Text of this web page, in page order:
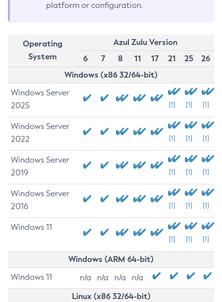
platform or configuration.
Operating
System
Azul Zulu Version
6
7 8 11 17 21 25
26
Windows (x86 32/64-bit)
Windows Server
2025
[1] [1] [1]
Windows Server
2022
[1] [1] [1]
Windows Server
2019
[1] [1] [1]
Windows Server
2016
[1] [1] [1]
Windows 11
[1] [1] [1]
Windows (ARM 64-bit)
Windows 11 n/a n/a n/a n/a
Linux (x86 32/64-bit)